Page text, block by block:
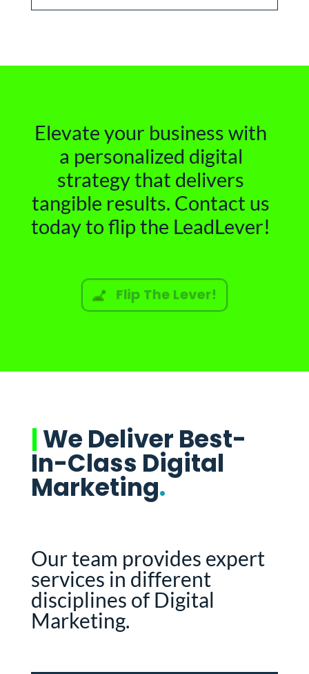
Elevate your business with
a personalized digital
strategy that delivers
tangible results. Contact us
today to flip the LeadLever!
Flip The Lever!
|We Deliver Best-
In-Class Digital
Marketing.
Our team provides expert
services in different
disciplines of Digital
Marketing.